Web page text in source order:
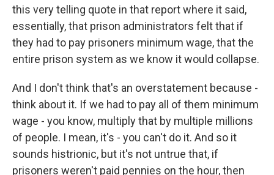
this very telling quote in that report where it said,
essentially, that prison administrators felt that if
they had to pay prisoners minimum wage, that the
entire prison system as we know it would collapse.
And I don't think that's an overstatement because -
think about it. If we had to pay all of them minimum
wage - you know, multiply that by multiple millions
of people. I mean, it's - you can't do it. And so it
sounds histrionic, but it's not untrue that, if
prisoners weren't paid pennies on the hour, then